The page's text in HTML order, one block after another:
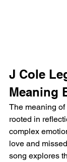
J Cole
Meaning
The meaning
rooted in
complex
love and
song explores